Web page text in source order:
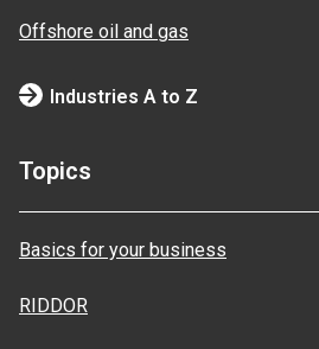
Offshore oil and gas
Industries A to Z
Topics
Basics for your business
RIDDOR